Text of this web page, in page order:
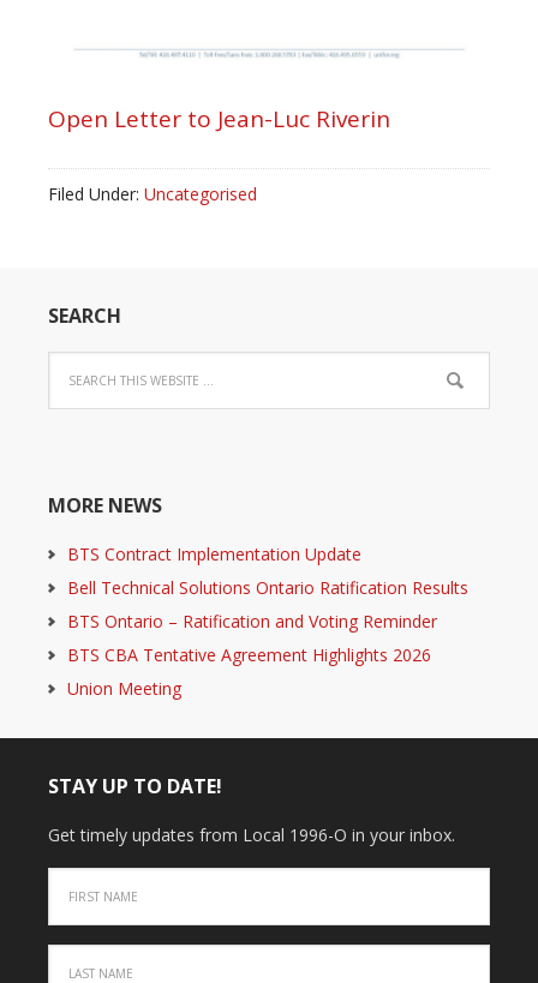
Open Letter to Jean-Luc Riverin
Filed Under: Uncategorised
SEARCH
MORE NEWS
BTS Contract Implementation Update
Bell Technical Solutions Ontario Ratification Results
BTS Ontario – Ratification and Voting Reminder
BTS CBA Tentative Agreement Highlights 2026
Union Meeting
STAY UP TO DATE!
Get timely updates from Local 1996-O in your inbox.